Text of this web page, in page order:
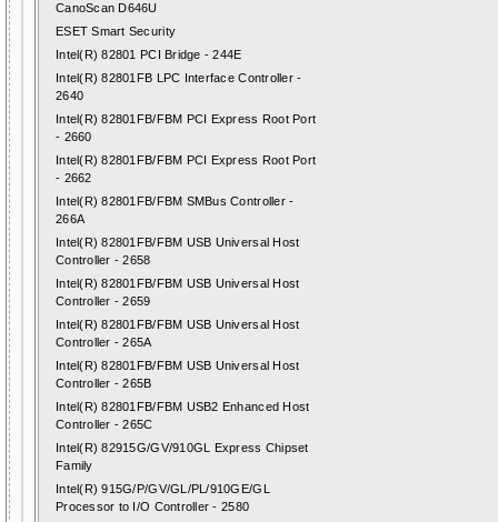
CanoScan D646U
ESET Smart Security
Intel(R) 82801 PCI Bridge - 244E
Intel(R) 82801FB LPC Interface Controller -
2640
Intel(R) 82801FB/FBM PCI Express Root Port
- 2660
Intel(R) 82801FB/FBM PCI Express Root Port
- 2662
Intel(R) 82801FB/FBM SMBus Controller -
266A
Intel(R) 82801FB/FBM USB Universal Host
Controller - 2658
Intel(R) 82801FB/FBM USB Universal Host
Controller - 2659
Intel(R) 82801FB/FBM USB Universal Host
Controller - 265A
Intel(R) 82801FB/FBM USB Universal Host
Controller - 265B
Intel(R) 82801FB/FBM USB2 Enhanced Host
Controller - 265C
Intel(R) 82915G/GV/910GL Express Chipset
Family
Intel(R) 915G/P/GV/GL/PL/910GE/GL
Processor to I/O Controller - 2580